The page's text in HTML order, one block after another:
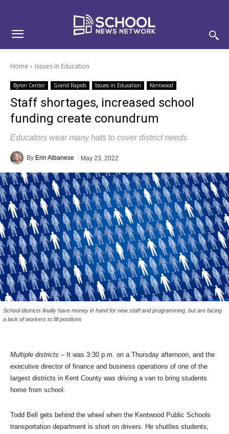
Home Issues in Education
Byron Center Grand Rapids Issues in Education Kentwood
Staff shortages, increased school
funding create conundrum
Educators wear many hats to cover district needs
By Erin Albanese May 23, 2022
School districts finally have money in hand for new staff and programming, but are facing
a lack of workers to fill positions
Multiple districts – It was 3:30 p.m. on a Thursday afternoon, and the
executive director of finance and business operations of one of the
largest districts in Kent County was driving a van to bring students
home from school.
Todd Bell gets behind the wheel when the Kentwood Public Schools
transportation department is short on drivers. He shuttles students,